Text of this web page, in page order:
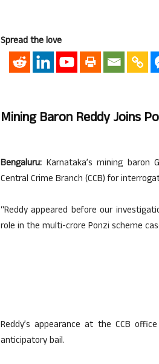
Spread the love
Mining Baron Reddy Joins
Bengaluru: Karnataka’s mining baron
Central Crime Branch (CCB) for
“Reddy appeared before our
role in the multi-crore Ponzi scheme
Reddy’s appearance at the CCB
anticipatory bail.